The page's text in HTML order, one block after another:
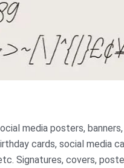
media posters,
cards, social media
Signatures, covers,